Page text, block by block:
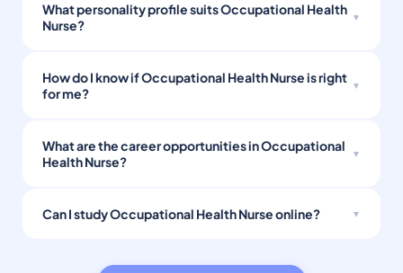
What personality profile suits Occupational Health
Nurse?
How do I know if Occupational Health Nurse is right
for me?
What are the career opportunities in Occupational
Health Nurse?
Can I study Occupational Health Nurse online?